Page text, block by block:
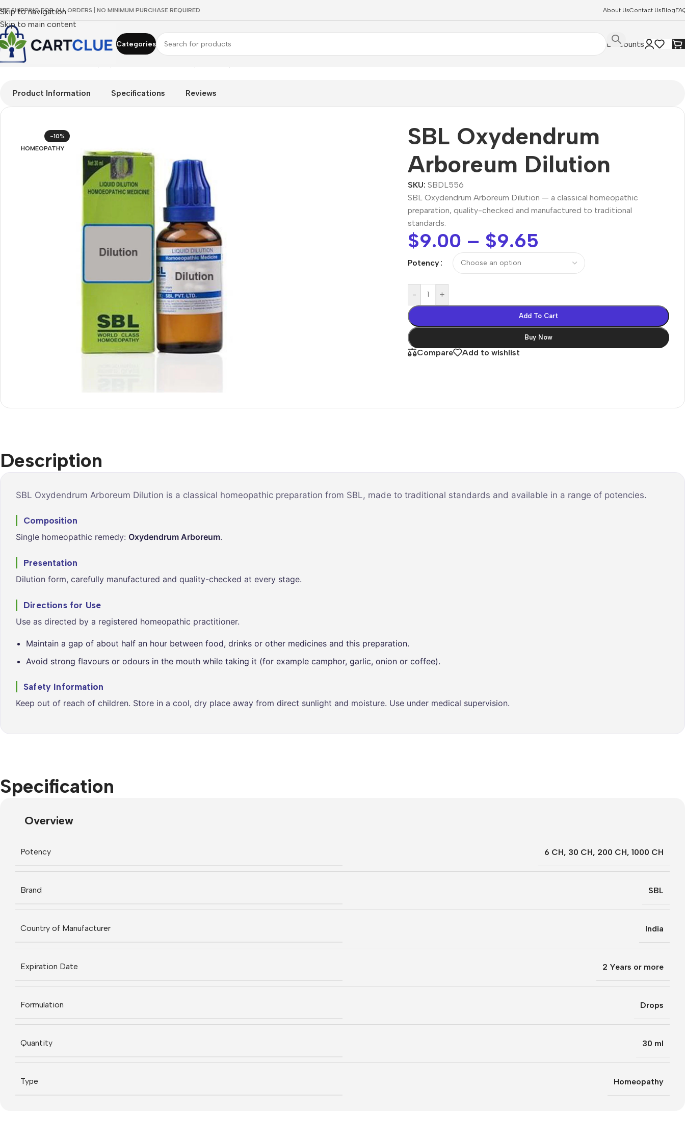
Skip to navigation
Skip to main content
SHIPPING FOR ALL ORDERS | NO MINIMUM PURCHASE REQUIRED About UsContact UsBlog
Categories
Shop By
Tonics
Tablets &
Shop By
Metabolism
Breathe Easy
Daily Defence
Everyday
Care
Heart &
Shop By
Mind & Focus
Oral & Dental
Women’s
Discounts
Home/HOMEOPATHY
Product Information Specifications Reviews
-10%
HOMEOPATHY
SBL Oxydendrum
Arboreum Dilution
SKU:SBDL556
SBL Oxydendrum Arboreum Dilution — a classical homeopathic
preparation, quality-checked and manufactured to traditional
standards.
$9.00 – $9.65
Potency
- +
Add To Cart
Buy Now
Compare Add to wishlist
Description
SBL Oxydendrum Arboreum Dilution is a classical homeopathic preparation from SBL, made to traditional standards and available in a range of potencies.
Composition
Single homeopathic remedy: Oxydendrum Arboreum.
Presentation
Dilution form, carefully manufactured and quality-checked at every stage.
Directions for Use
Use as directed by a registered homeopathic practitioner.
Maintain a gap of about half an hour between food, drinks or other medicines and this preparation.
Avoid strong flavours or odours in the mouth while taking it (for example camphor, garlic, onion or coffee).
Safety Information
Keep out of reach of children. Store in a cool, dry place away from direct sunlight and moisture. Use under medical supervision.
Specification
Overview
Potency 6 CH, 30 CH, 200 CH, 1000 CH
Brand SBL
Country of Manufacturer India
Expiration Date 2 Years or more
Formulation Drops
Quantity 30 ml
Type Homeopathy